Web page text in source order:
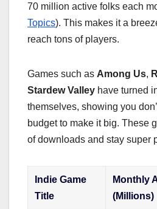
70 million active folks each
Topics). This makes it a
reach tons of players.
Games such as Among Us,
Stardew Valley have turned
themselves, showing you
budget to make it big. These
of downloads and stay super
Indie Game
Title
Monthly
(Millions)